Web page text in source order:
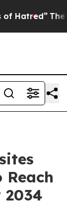
Story Behind
2034